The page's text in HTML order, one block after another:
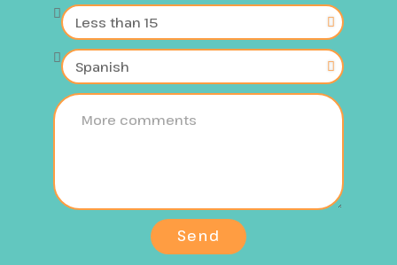
Send